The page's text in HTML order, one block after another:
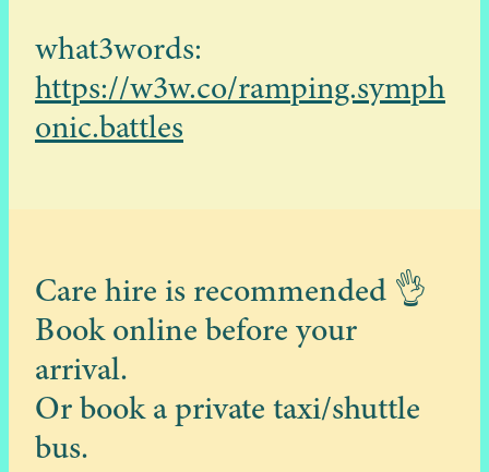
what3words:
https://w3w.co/ramping.symph
onic.battles
Care hire is recommended 👌
Book online before your
arrival.
Or book a private taxi/shuttle
bus.